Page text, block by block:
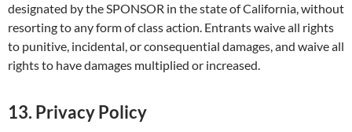
designated by the SPONSOR in the state of California, without
resorting to any form of class action. Entrants waive all rights
to punitive, incidental, or consequential damages, and waive all
rights to have damages multiplied or increased.
13. Privacy Policy